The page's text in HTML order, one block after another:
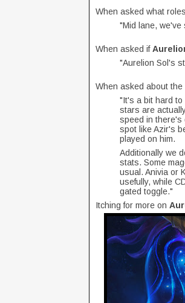
When asked what
"Mid lane, we've
When asked if
"Aurelion Sol's
When asked about
"It's a bit hard to
stars are
speed in there's
spot like Azir's
played on him.
Additionally we
stats. Some
usual. Anivia or
usefully, while
gated toggle."
Itching for more on